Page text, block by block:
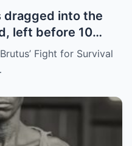
dragged into the
left before 10
Fight for Survival